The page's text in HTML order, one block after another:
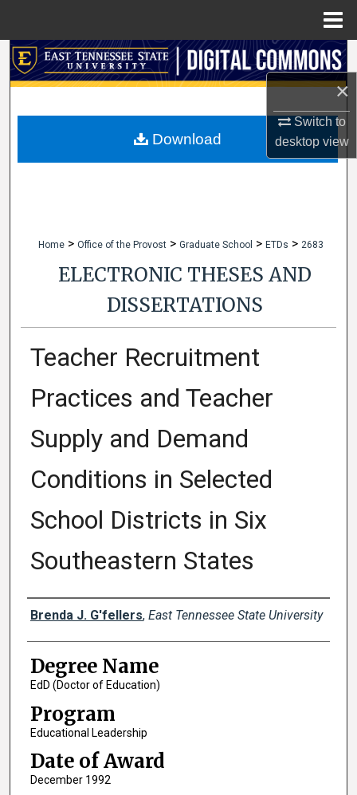
×
Switch to
desktopview
Search
My Account
Home > Office of the Provost > Graduate School > ETDs > 2683
ELECTRONIC THESES AND
DISSERTATIONS
Teacher Recruitment
Practices and Teacher
Supply and Demand
Conditions in Selected
School Districts in Six
Southeastern States
Author
Brenda J. G'fellers, East Tennessee State University
Degree Name
EdD (Doctor of Education)
Program
Educational Leadership
Date of Award
December 1992
Download